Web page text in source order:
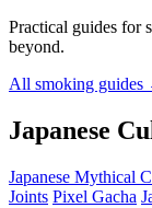
Practical guides for
beyond.
All smoking guides
Japanese
Japanese Mythical
Joints Pixel Gacha